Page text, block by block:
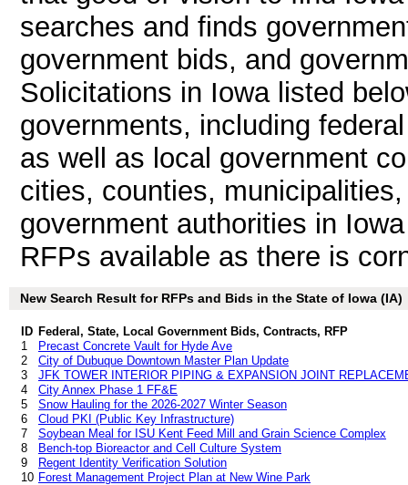
searches and finds
government bids, and
Solicitations in Iowa listed
governments, including
as well as local government
cities, counties,
government authorities in
RFPs available as there is
New Search Result for RFPs and Bids in the State of Iowa (IA)
ID Federal, State, Local Government Bids, Contracts, RFP
1
Precast Concrete Vault for Hyde Ave
2
City of Dubuque Downtown Master Plan Update
3
JFK TOWER INTERIOR PIPING & EXPANSION JOINT
4
City Annex Phase 1 FF&E
5
Snow Hauling for the 2026-2027 Winter Season
6
Cloud PKI (Public Key Infrastructure)
7
Soybean Meal for ISU Kent Feed Mill and Grain Science Complex
8
Bench-top Bioreactor and Cell Culture System
9
Regent Identity Verification Solution
10 Forest Management Project Plan at New Wine Park